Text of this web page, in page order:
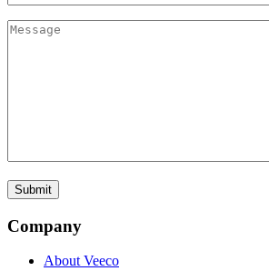
Company
About Veeco